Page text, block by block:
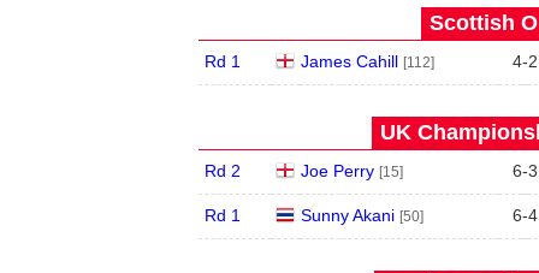
Scottish
Rd 1 James Cahill [112] 4-2
UK
Rd 2 Joe Perry [15] 6-3
Rd 1 Sunny Akani [50] 6-4